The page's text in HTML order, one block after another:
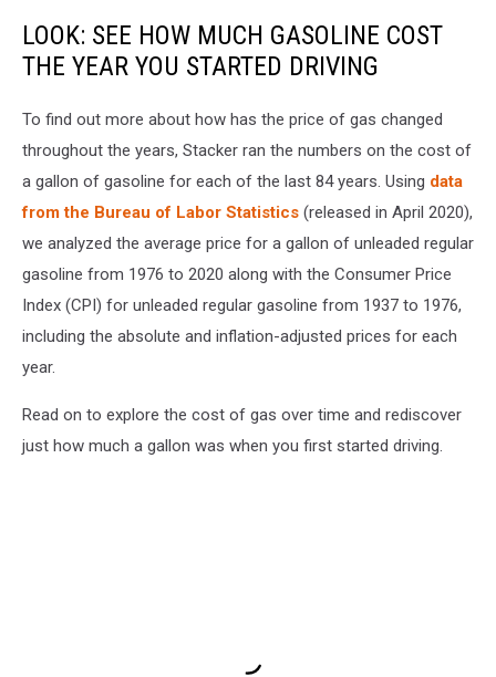
LOOK: SEE HOW MUCH GASOLINE COST
THE YEAR YOU STARTED DRIVING
To find out more about how has the price of gas changed
throughout the years, Stacker ran the numbers on the cost of
a gallon of gasoline for each of the last 84 years. Using data
from the Bureau of Labor Statistics (released in April 2020),
we analyzed the average price for a gallon of unleaded regular
gasoline from 1976 to 2020 along with the Consumer Price
Index (CPI) for unleaded regular gasoline from 1937 to 1976,
including the absolute and inflation-adjusted prices for each
year.
Read on to explore the cost of gas over time and rediscover
just how much a gallon was when you first started driving.